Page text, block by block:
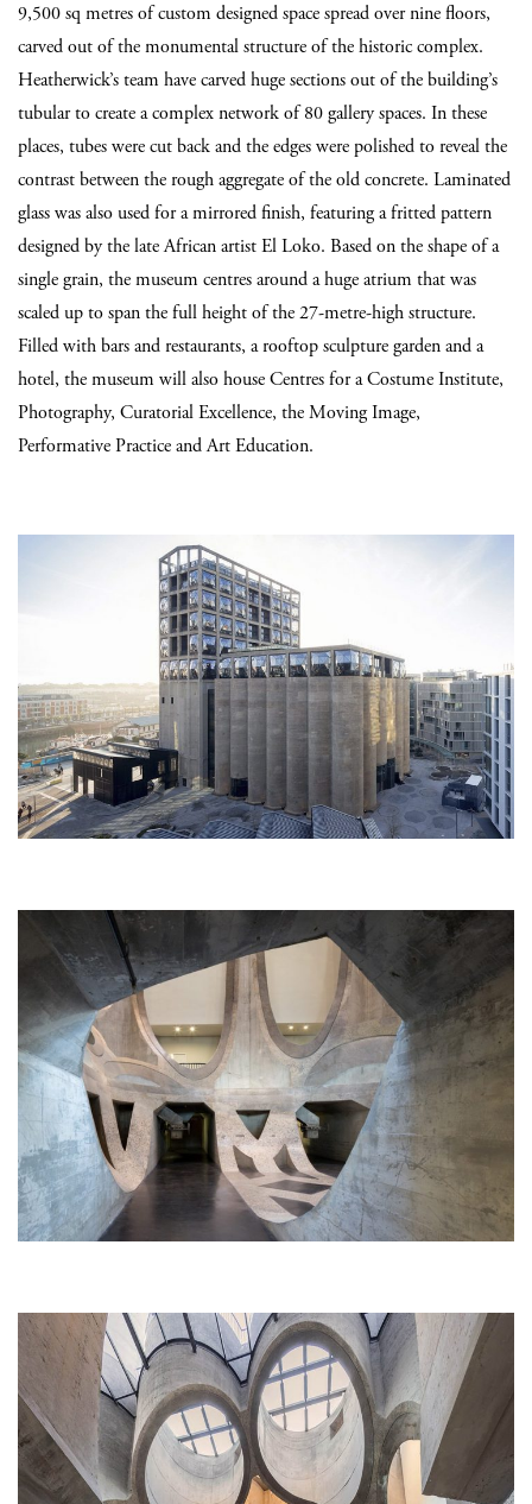
9,500 sq metres of custom designed space spread over nine floors,
carved out of the monumental structure of the historic complex.
Heatherwick’s team have carved huge sections out of the building’s
tubular to create a complex network of 80 gallery spaces. In these
places, tubes were cut back and the edges were polished to reveal the
contrast between the rough aggregate of the old concrete. Laminated
glass was also used for a mirrored finish, featuring a fritted pattern
designed by the late African artist El Loko. Based on the shape of a
single grain, the museum centres around a huge atrium that was
scaled up to span the full height of the 27-metre-high structure.
Filled with bars and restaurants, a rooftop sculpture garden and a
hotel, the museum will also house Centres for a Costume Institute,
Photography, Curatorial Excellence, the Moving Image,
Performative Practice and Art Education.